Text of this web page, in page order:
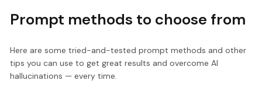
Prompt methods to choose from
Here are some tried-and-tested prompt methods and other
tips you can use to get great results and overcome AI
hallucinations — every time.